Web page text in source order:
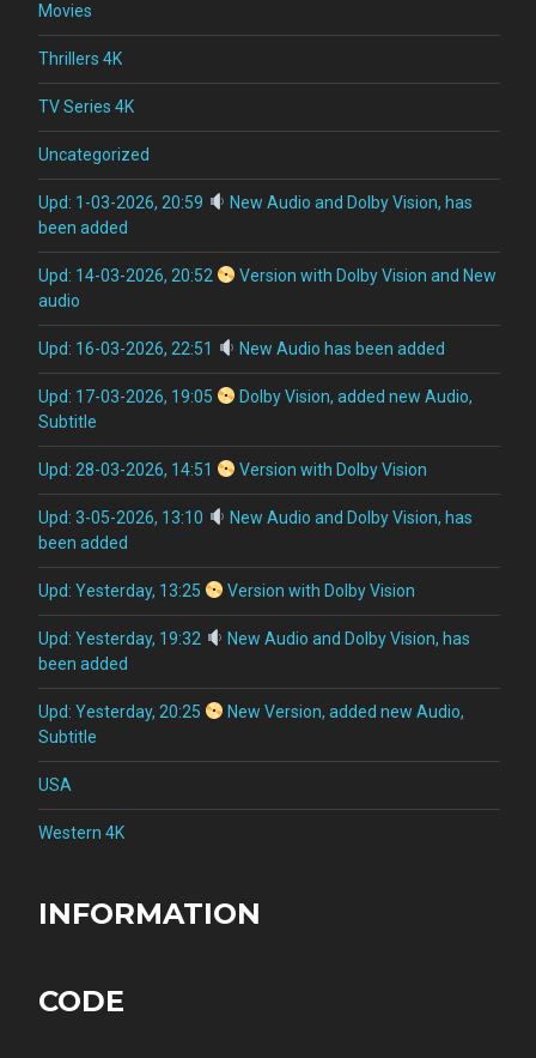
Movies
Thrillers 4K
TV Series 4K
Uncategorized
Upd: 1-03-2026, 20:59
New Audio and Dolby Vision, has
been added
Upd: 14-03-2026, 20:52
Version with Dolby Vision and New
audio
Upd: 16-03-2026, 22:51 New Audio has been added
Upd: 17-03-2026, 19:05
Dolby Vision, added new Audio,
Subtitle
Upd: 28-03-2026, 14:51 Version with Dolby Vision
Upd: 3-05-2026, 13:10
New Audio and Dolby Vision, has
been added
Upd: Yesterday, 13:25 Version with Dolby Vision
Upd: Yesterday, 19:32
New Audio and Dolby Vision, has
been added
Upd: Yesterday, 20:25
New Version, added new Audio,
Subtitle
USA
Western 4K
INFORMATION
CODE